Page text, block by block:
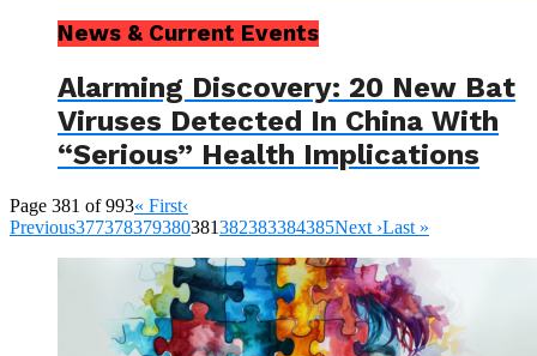
News & Current Events
Alarming Discovery: 20 New Bat
Viruses Detected In China With
“Serious” Health Implications
Page 381 of 993« First‹
Previous377378379380381382383384385Next ›Last »